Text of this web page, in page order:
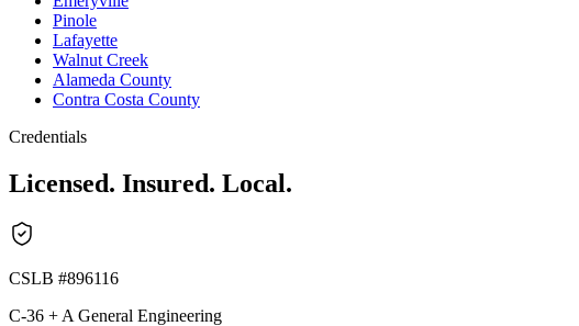
Pinole
Lafayette
Walnut Creek
Alameda County
Contra Costa County
Credentials
Licensed. Insured. Local.
CSLB #896116
C-36 + A General Engineering